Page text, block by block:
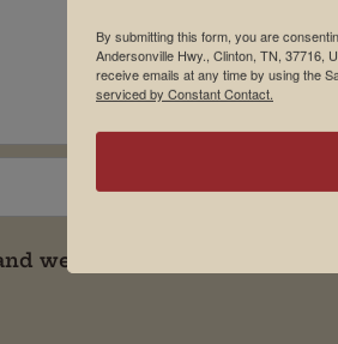
website in this browser for
By submitting this form, you are
Andersonville Hwy., Clinton, TN, 37716,
receive emails at any time by using the
serviced by Constant Contact.